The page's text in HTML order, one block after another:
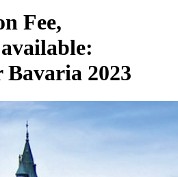
Fee,
2023